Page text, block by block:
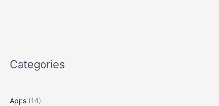
Shortcut
Categories
Apps (14)